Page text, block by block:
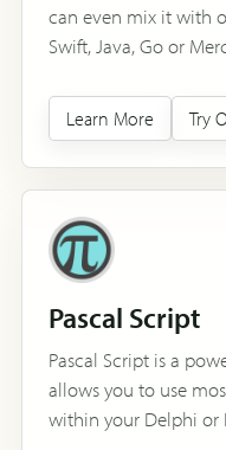
can even mix it with
Swift, Java, Go or
Learn More Try
Pascal Script
Pascal Script is a
allows you to use
within your Delphi or